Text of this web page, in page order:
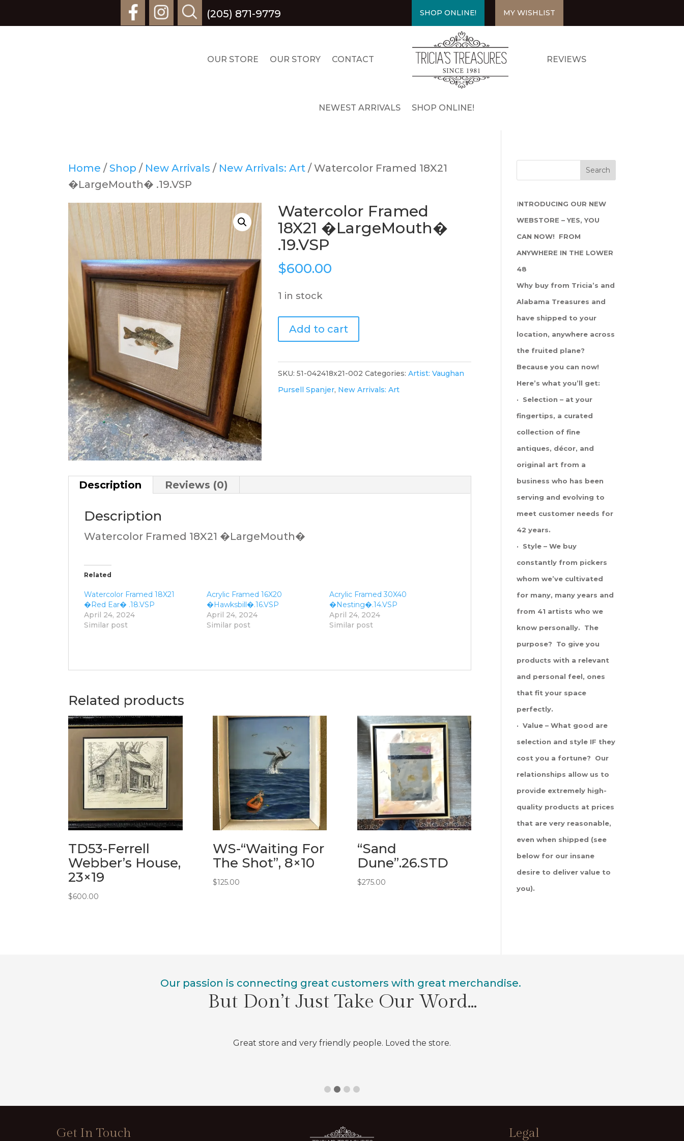
(205) 871-9779 SHOP ONLINE! MY WISHLIST
OUR STORE OUR STORY CONTACT REVIEWS
NEWEST ARRIVALS SHOP ONLINE!
Home / Shop / New Arrivals / New Arrivals: Art / Watercolor Framed 18X21
�LargeMouth� .19.VSP
Watercolor Framed
18X21 �LargeMouth�
.19.VSP
$600.00
1 in stock
Watercolor
Framed
�LargeMouth�
.19.VSP
Add to cart
SKU:51-042418x21-002 Categories:Artist: Vaughan
Pursell Spanjer, New Arrivals: Art
Description Reviews (0)
Description
Watercolor Framed 18X21 �LargeMouth�
Related
Watercolor Framed 18X21
�Red Ear� .18.VSP
April 24, 2024
Similar post
Acrylic Framed 16X20
�Hawksbill�.16.VSP
April 24, 2024
Similar post
Acrylic Framed 30X40
�Nesting�.14.VSP
April 24, 2024
Similar post
Related products
TD53-Ferrell
Webber’s House,
23×19
$600.00
WS-“Waiting For
The Shot”, 8×10
$125.00
“Sand
Dune”.26.STD
$275.00
INTRODUCING OUR NEW
WEBSTORE – YES, YOU
CAN NOW! FROM
ANYWHERE IN THE LOWER
48
Why buy from Tricia’s and
Alabama Treasures and
have shipped to your
location, anywhere across
the fruited plane?
Because you can now!
Here’s what you’ll get:
· Selection – at your
fingertips, a curated
collection of fine
antiques, décor, and
original art from a
business who has been
serving and evolving to
meet customer needs for
42 years.
· Style – We buy
constantly from pickers
whom we’ve cultivated
for many, many years and
from 41 artists who we
know personally. The
purpose? To give you
products with a relevant
and personal feel, ones
that fit your space
perfectly.
· Value – What good are
selection and style IF they
cost you a fortune? Our
relationships allow us to
provide extremely high-
quality products at prices
that are very reasonable,
even when shipped (see
below for our insane
desire to deliver value to
you).
Our passion is connecting great customers with great merchandise.
But Don’t Just Take Our Word…
Great store and very friendly people. Loved the store.
Get In Touch Legal